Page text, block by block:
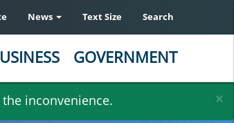
×
inconvenience.
News Text Size Search
GOVERNMENT